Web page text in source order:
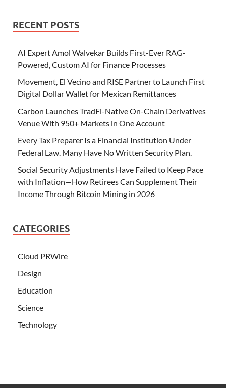
RECENT POSTS
AI Expert Amol Walvekar Builds First-Ever RAG-
Powered, Custom AI for Finance Processes
Movement, El Vecino and RISE Partner to Launch First
Digital Dollar Wallet for Mexican Remittances
Carbon Launches TradFi-Native On-Chain Derivatives
Venue With 950+ Markets in One Account
Every Tax Preparer Is a Financial Institution Under
Federal Law. Many Have No Written Security Plan.
Social Security Adjustments Have Failed to Keep Pace
with Inflation—How Retirees Can Supplement Their
Income Through Bitcoin Mining in 2026
CATEGORIES
Cloud PRWire
Design
Education
Science
Technology